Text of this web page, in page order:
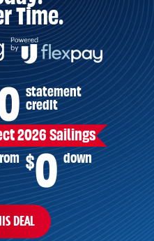
Time.
statement
credit
2026 Sailings
$0 down
DEAL